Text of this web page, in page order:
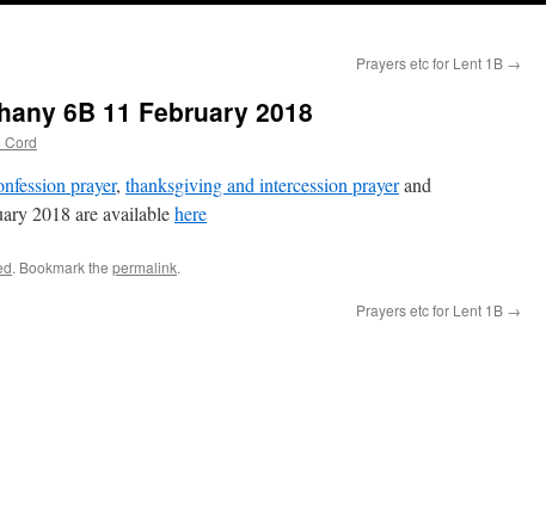
Prayers etc for Lent 1B →
6B 11 February 2018
Cord
prayer, thanksgiving and intercession prayerand
2018 are availablehere
. Bookmark the permalink.
Prayers etc for Lent 1B →